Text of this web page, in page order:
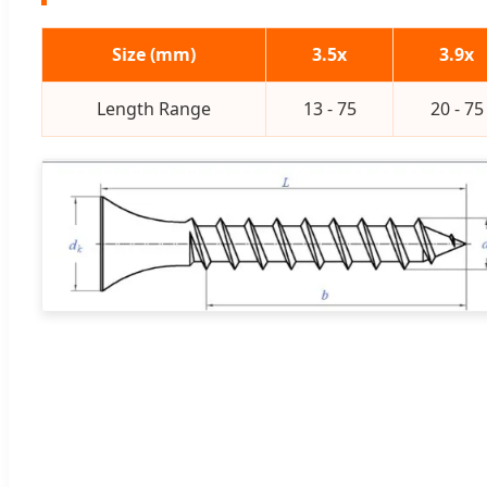
Size (mm) 3.5x 3.9x
Length Range 13 - 75 20 - 75